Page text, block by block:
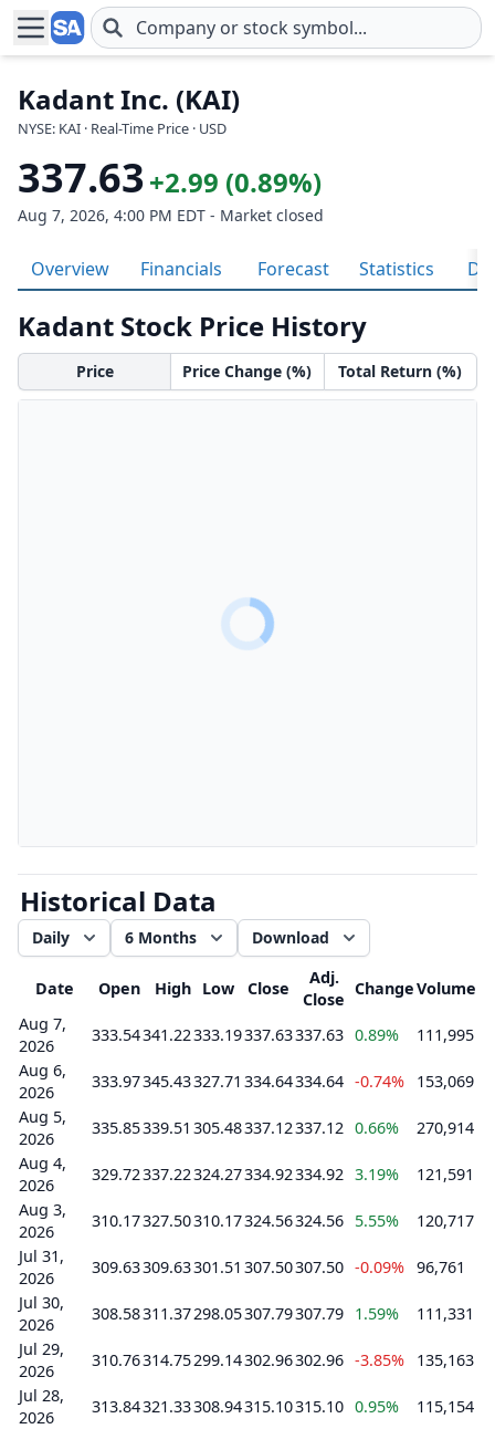
Skip to main content
Kadant Inc. (KAI)
NYSE: KAI · Real-Time Price · USD
337.63+2.99 (0.89%)
Aug 7, 2026, 4:00 PM EDT - Market closed
Overview Financials Forecast Statistics
Kadant Stock Price History
Price Price Change (%) Total Return (%)
Historical Data
Daily 6 Months Download
Date Open High Low Close
Adj.
Close
ChangeVolume
Aug 7,
2026
333.54341.22333.19337.63337.63 0.89%
111,995
Aug 6,
2026
333.97345.43327.71 334.64334.64 -0.74%
153,069
Aug 5,
2026
335.85339.51 305.48337.12337.12 0.66%
270,914
Aug 4,
2026
329.72337.22324.27334.92334.92 3.19%
121,591
Aug 3,
2026
310.17327.50310.17324.56324.56 5.55%
120,717
Jul 31,
2026
309.63309.63301.51 307.50307.50 -0.09% 96,761
Jul 30,
2026
308.58311.37298.05307.79307.79 1.59%
111,331
Jul 29,
2026
310.76314.75299.14302.96302.96 -3.85%
135,163
Jul 28,
2026
313.84321.33308.94315.10315.10 0.95%
115,154